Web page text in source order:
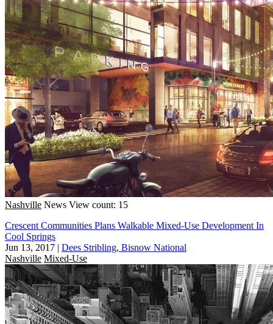
Nashville News View count: 15
Crescent Communities Plans Walkable Mixed-Use Development In
Cool Springs
Jun 13, 2017 | Dees Stribling, Bisnow National
Nashville Mixed-Use